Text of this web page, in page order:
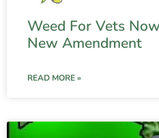
Weed For Vets
New Amendment
READ MORE »